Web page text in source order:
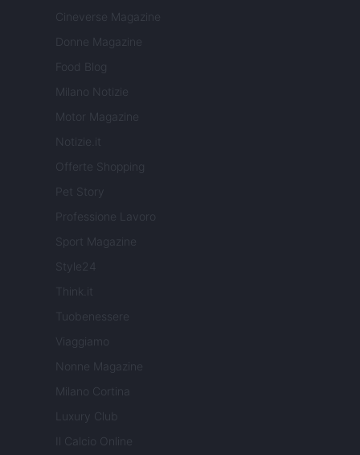
Cineverse Magazine
Donne Magazine
Food Blog
Milano Notizie
Motor Magazine
Notizie.it
Offerte Shopping
Pet Story
Professione Lavoro
Sport Magazine
Style24
Think.it
Tuobenessere
Viaggiamo
Nonne Magazine
Milano Cortina
Luxury Club
Il Calcio Online